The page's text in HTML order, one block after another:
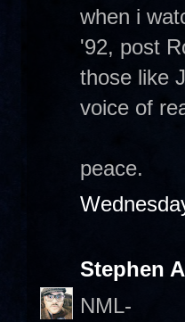
when i
'92, post
those like
voice of
peace.
Stephen
NML-